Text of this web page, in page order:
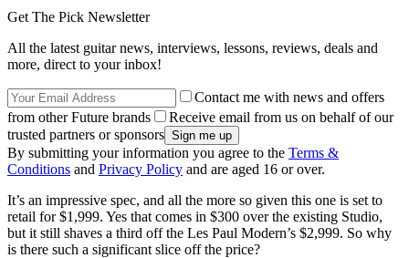
Get The Pick Newsletter
All the latest guitar news, interviews, lessons, reviews, deals and
more, direct to your inbox!
Contact me with news and offers
from other Future brands
Receive email from us on behalf of our
trusted partners or sponsors
By submitting your information you agree to the Terms &
Conditions and Privacy Policy and are aged 16 or over.
It’s an impressive spec, and all the more so given this one is set to
retail for $1,999. Yes that comes in $300 over the existing Studio,
but it still shaves a third off the Les Paul Modern’s $2,999. So why
is there such a significant slice off the price?